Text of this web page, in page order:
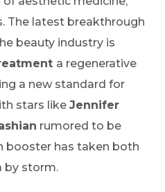
The latest breakthrough
beauty industry is
a regenerative
a new standard for
stars likeJennifer
rumored to be
booster has taken both
by storm.